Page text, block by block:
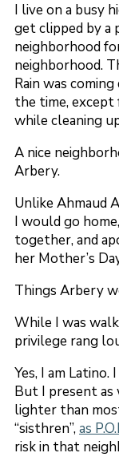
I live on a busy
get clipped by a
neighborhood
neighborhood.
Rain was
the time, except
while cleaning
A nice
Arbery.
Unlike Ahmaud
I would go
together, and
her Mother’s
Things Arbery
While I was
privilege rang
Yes, I am
But I present as
lighter than
“sisthren”,as
risk in that